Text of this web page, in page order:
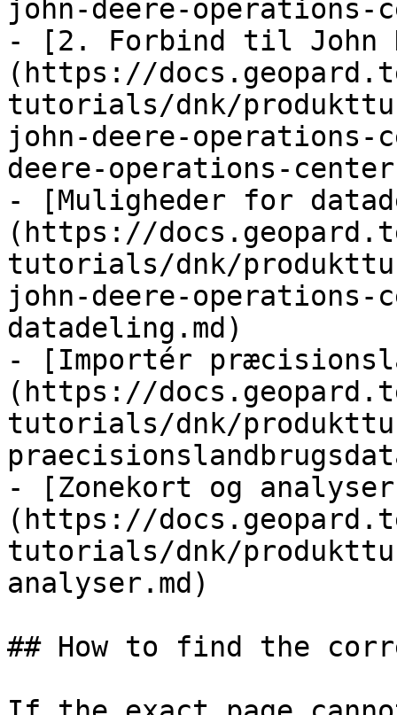
john-deere-operations-
- [2. Forbind til John
(https://
tutorials/dnk/
john-deere-
deere-operations-
- [Muligheder for
(https://
tutorials/dnk/
john-deere-
datadeling.md)
- [Importér
(https://
tutorials/dnk/
- [Zonekort og
(https://
tutorials/dnk/
analyser.md)
## How to find the